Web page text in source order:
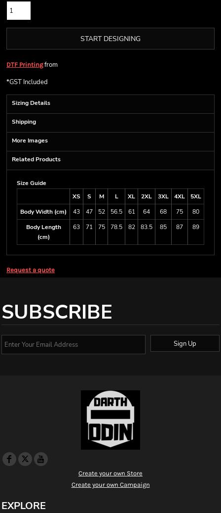
START DESIGNING
DTF Printingfrom
*GST Included
Sizing Details
Shipping
More Images
Related Products
Size Guide
XS
S M L XL 2XL 3XL 4XL
5XL
Body Width (cm)
43 47 52 56.5 61 64 68 75
80
Body Length
(cm)
63 71 75 78.5 82 83.5 85 87 89
Request a quote
SUBSCRIBE
Sign Up
Create your own Store
Create your own Campaign
EXPLORE